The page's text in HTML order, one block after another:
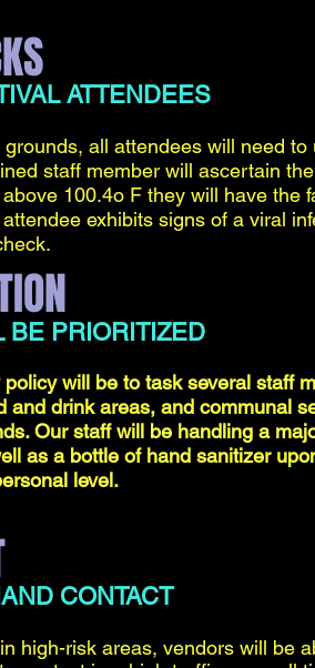
ATTENDEES
all attendees will need
staff member will ascertain
100.4o F they will have the
exhibits signs of a viral
BE PRIORITIZED
policy will be to task several staff
and drink areas, and communal
Our staff will be handling a
as a bottle of hand sanitizer
level.
CONTACT
high-risk areas, vendors will be